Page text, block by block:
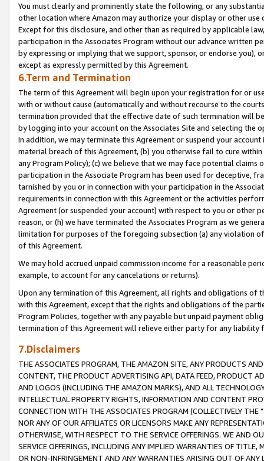
You must clearly and prominently state the following, or any
other location where Amazon may authorize your display or other
Except for this disclosure, and other than as required by applicable
participation in the Associates Program without our advance written
by expressing or implying that we support, sponsor, or endorse you),
except as expressly permitted by this Agreement.
6.Term and Termination
The term of this Agreement will begin upon your registration for or
with or without cause (automatically and without recourse to the
termination provided that the effective date of such termination will
by logging into your account on the Associates Site and selecting the
In addition, we may terminate this Agreement or suspend your
material breach of this Agreement, (b) you otherwise fail to cure
any Program Policy); (c) we believe that we may face potential
participation in the Associate Program has been used for deceptive,
tarnished by you or in connection with your participation in the
requirements in connection with this Agreement or the activities
Agreement (or suspended your account) with respect to you or other
reason, or (h) we have terminated the Associates Program as we
limitation for purposes of the foregoing subsection (a) any violation
of this Agreement.
We may hold accrued unpaid commission income for a reasonable
example, to account for any cancelations or returns).
Upon any termination of this Agreement, all rights and obligations of
with this Agreement, except that the rights and obligations of the
Program Policies, together with any payable but unpaid payment
termination of this Agreement will relieve either party for any liability
7.Disclaimers
THE ASSOCIATES PROGRAM, THE AMAZON SITE, ANY PRODUCTS
CONTENT, THE PRODUCT ADVERTISING API, DATA FEED, PRODUCT
AND LOGOS (INCLUDING THE AMAZON MARKS), AND ALL
INTELLECTUAL PROPERTY RIGHTS, INFORMATION AND CONTENT
CONNECTION WITH THE ASSOCIATES PROGRAM (COLLECTIVELY THE "
NOR ANY OF OUR AFFILIATES OR LICENSORS MAKE ANY
OTHERWISE, WITH RESPECT TO THE SERVICE OFFERINGS. WE AND
SERVICE OFFERINGS, INCLUDING ANY IMPLIED WARRANTIES OF
OR NON-INFRINGEMENT AND ANY WARRANTIES ARISING OUT OF ANY